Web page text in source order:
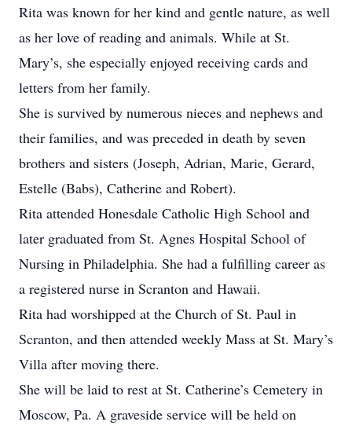
Rita was known for her kind and gentle nature, as well
as her love of reading and animals. While at St.
Mary’s, she especially enjoyed receiving cards and
letters from her family.
She is survived by numerous nieces and nephews and
their families, and was preceded in death by seven
brothers and sisters (Joseph, Adrian, Marie, Gerard,
Estelle (Babs), Catherine and Robert).
Rita attended Honesdale Catholic High School and
later graduated from St. Agnes Hospital School of
Nursing in Philadelphia. She had a fulfilling career as
a registered nurse in Scranton and Hawaii.
Rita had worshipped at the Church of St. Paul in
Scranton, and then attended weekly Mass at St. Mary’s
Villa after moving there.
She will be laid to rest at St. Catherine’s Cemetery in
Moscow, Pa. A graveside service will be held on